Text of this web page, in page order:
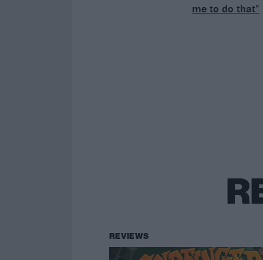
me to do that”
REVIEWS